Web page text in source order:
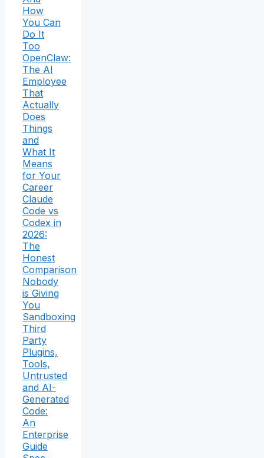
How
You Can
Do It
Too
OpenClaw:
The AI
Employee
That
Actually
Does
Things
and
What It
Means
for Your
Career
Claude
Code vs
Codex in
2026:
The
Honest
Comparison
Nobody
is Giving
You
Sandboxing
Third
Party
Plugins,
Tools,
Untrusted
and AI-
Generated
Code:
An
Enterprise
Guide